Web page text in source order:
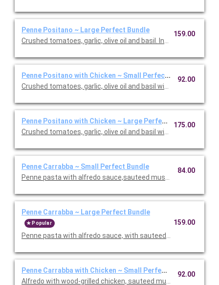
Penne Positano ~ Large Perfect Bundle
Crushed tomatoes, garlic, olive oil and basil. Includes your
159.00
Penne Positano with Chicken ~ Small Perfect Bundle
Crushed tomatoes, garlic, olive oil and basil with chicken.
92.00
Penne Positano with Chicken ~ Large Perfect Bundle
Crushed tomatoes, garlic, olive oil and basil with chicken.
175.00
Penne Carrabba ~ Small Perfect Bundle
Penne pasta with alfredo sauce,sauteed mushrooms and
84.00
Penne Carrabba ~ Large Perfect Bundle
Popular
Penne pasta with alfredo sauce, with sauteed mushrooms
159.00
Penne Carrabba with Chicken ~ Small Perfect Bundle
Alfredo with wood-grilled chicken, sauteed mushrooms and
92.00